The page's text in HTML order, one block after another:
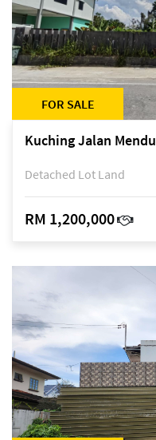
FOR SALE
Kuching Jalan Mendu
Detached Lot Land
RM 1,200,000